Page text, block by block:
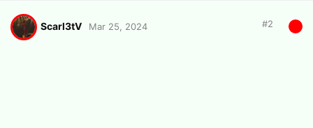
Scarl3tV Mar 25, 2024 #2